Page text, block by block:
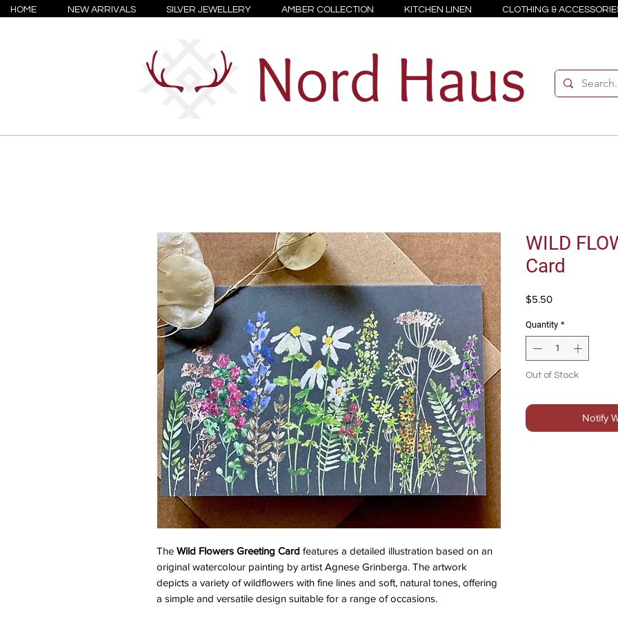
HOME NEW ARRIVALS SILVER JEWELLERY AMBER COLLECTION KITCHEN LINEN CLOTHING &
The Wild Flowers Greeting Card features a detailed illustration based on an
original watercolour painting by artist Agnese Grinberga. The artwork
depicts a variety of wildflowers with fine lines and soft, natural tones, offering
a simple and versatile design suitable for a range of occasions.
WILD
Card
$5.50Price
Quantity *
Out of Stock
Notify